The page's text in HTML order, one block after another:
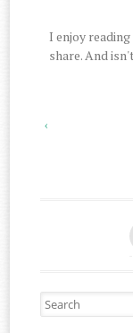
I enjoy
share. And
‹
Search for: